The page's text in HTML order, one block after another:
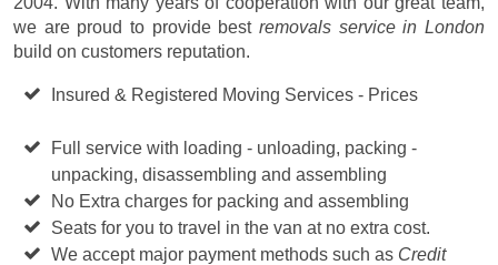
we are proud to provide best removals service in London
build on customers reputation.
Insured & Registered Moving Services - Prices
Full service with loading - unloading, packing -
unpacking, disassembling and assembling
No Extra charges for packing and assembling
Seats for you to travel in the van at no extra cost.
We accept major payment methods such as Credit